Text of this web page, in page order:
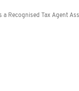
Tax Agent